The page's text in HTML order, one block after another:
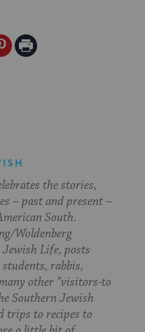
Print
the stories,
– past and present –
South.
Woldenberg
Life, posts
rabbis,
other “visitors-to
Southern Jewish
trips to recipes to